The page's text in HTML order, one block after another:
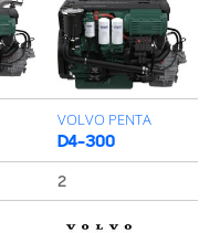
VOLVO PENTA
D4-300
2